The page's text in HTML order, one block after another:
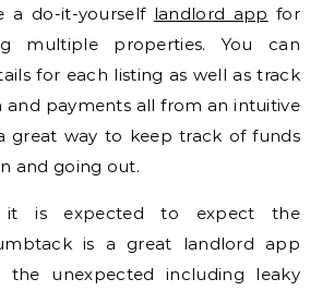
a do-it-yourself landlord app for
multiple properties. You can
for each listing as well as track
and payments all from an intuitive
great way to keep track of funds
and going out.
is expected to expect the
is a great landlord app
unexpected including leaky